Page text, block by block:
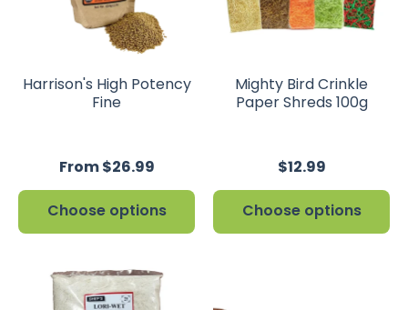
Harrison's High Potency
Fine
From $26.99
Choose options
Mighty Bird Crinkle
Paper Shreds 100g
$12.99
Choose options